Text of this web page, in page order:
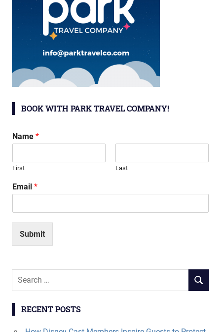
BOOK WITH PARK TRAVEL COMPANY!
Name *
First Last
Email *
Submit
Search
SEARCH
RECENT POSTS